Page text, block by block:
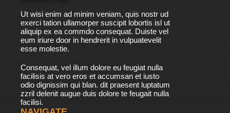
Ut wisi enim ad minim veniam, quis nostr ud
exerci tation ullamorper suscipit lobortis isl ut
aliquip ex ea commdo consequat. Duiste vel
eum iriure door in hendrerit in vulpuatevelit
esse molestie.
Consequat, vel illum dolore eu feugiat nulla
facilisis at vero eros et accumsan et iusto
odio dignissim qui blan. dit praesent luptatum
zzril delenit augue duis dolore te feugait nulla
facilisi.